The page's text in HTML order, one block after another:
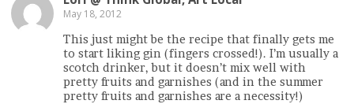
May 18, 2012
This just might be the recipe that finally gets me
to start liking gin (fingers crossed!). I’m usually a
scotch drinker, but it doesn’t mix well with
pretty fruits and garnishes (and in the summer
pretty fruits and garnishes are a necessity!)